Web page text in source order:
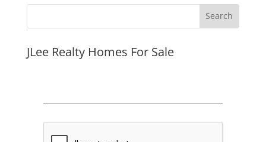
JLee Realty Homes For Sale